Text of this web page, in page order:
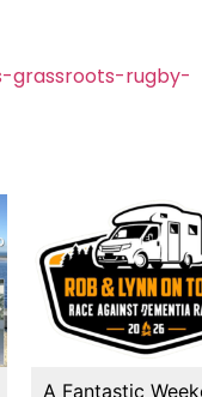
grassroots-rugby-
A Fantastic